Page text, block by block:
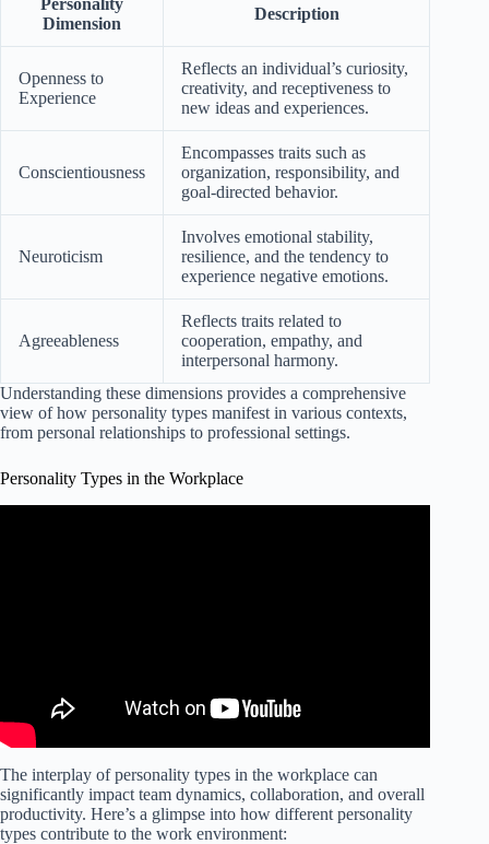
Personality
Dimension
Description
Openness to
Experience
Reflects an individual’s curiosity,
creativity, and receptiveness to
new ideas and experiences.
Conscientiousness
Encompasses traits such as
organization, responsibility, and
goal-directed behavior.
Neuroticism
Involves emotional stability,
resilience, and the tendency to
experience negative emotions.
Agreeableness
Reflects traits related to
cooperation, empathy, and
interpersonal harmony.
Understanding these dimensions provides a comprehensive
view of how personality types manifest in various contexts,
from personal relationships to professional settings.
Personality Types in the Workplace
The interplay of personality types in the workplace can
significantly impact team dynamics, collaboration, and overall
productivity. Here’s a glimpse into how different personality
types contribute to the work environment: